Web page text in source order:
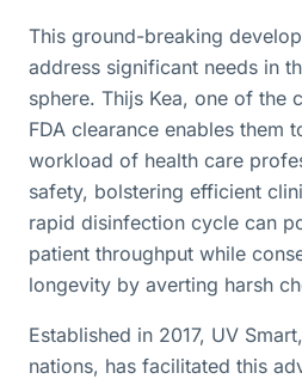
This ground-breaking
address significant needs in
sphere. Thijs Kea, one of the
FDA clearance enables them
workload of health care
safety, bolstering efficient
rapid disinfection cycle can
patient throughput while
longevity by averting harsh
Established in 2017, UV
nations, has facilitated this